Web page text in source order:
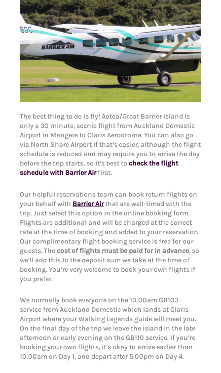
The best thing to do is fly! Aotea/Great Barrier Island is
only a 30 minute, scenic flight from Auckland Domestic
Airport in Mangere to Claris Aerodrome. You can also go
via North Shore Airport if that’s easier, although the flight
schedule is reduced and may require you to arrive the day
before the trip starts, so it’s best to check the flight
schedule with Barrier Airfirst.
Our helpful reservations team can book return flights on
your behalf with Barrier Airthat are well-timed with the
trip. Just select this option in the online booking form.
Flights are additional and will be charged at the correct
rate at the time of booking and added to your reservation.
Our complimentary flight booking service is free for our
guests. Thecost of flights must be paid for in advance, so
we’ll add this to the deposit sum we take at the time of
booking. You’re very welcome to book your own flights if
you prefer.
We normally book everyone on the 10.00am GB103
service from Auckland Domestic which lands at Claris
Airport where your Walking Legends guide will meet you.
On the final day of the trip we leave the island in the late
afternoon or early evening on the GB110 service. If you’re
booking your own flights, it’s okay to arrive earlier than
10.00am on Day 1, and depart after 5.00pm on Day 4.